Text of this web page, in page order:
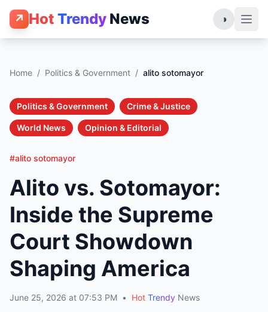
↗ Hot Trendy News ◑
Home / Politics & Government / alito sotomayor
Politics & Government Crime & Justice
World News Opinion & Editorial
#alito sotomayor
Alito vs. Sotomayor:
Inside the Supreme
Court Showdown
Shaping America
June 25, 2026 at 07:53 PM • Hot Trendy News